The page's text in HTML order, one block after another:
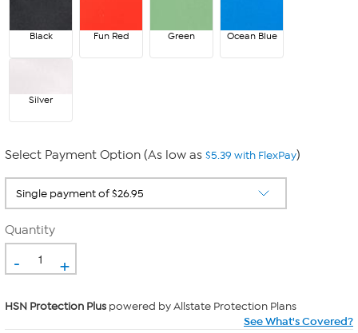
Black Fun Red Green Ocean Blue
Silver
Select Payment Option (As low as $5.39 with FlexPay)
Quantity
- +
HSN Protection Plus powered by Allstate Protection Plans
See What's Covered?